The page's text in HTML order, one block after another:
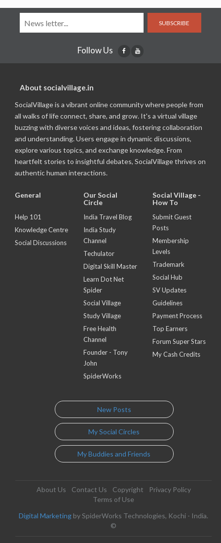
SUBSCRIBE
Follow Us
About socialvillage.in
SocialVillage is a vibrant online community where people from
all walks of life connect, share, and grow. It's a virtual village
buzzing with diverse voices and ideas, fostering collaboration
and understanding. Users engage in dynamic discussions,
explore various topics, and exchange knowledge. From
heartfelt stories to insightful debates, SocialVillage thrives on
authentic human interactions.
General
Help 101
Knowledge Centre
Social Discussions
Our Social
Circle
India Travel Blog
India Study
Channel
Techulator
Digital Skill Master
Learn Dot Net
Spider
Social Village
Study Village
Free Health
Channel
Founder - Tony
John
SpiderWorks
Social Village -
How To
Submit Guest
Posts
Membership
Levels
Trademark
Social Hub
SV Updates
Guidelines
Payment Process
Top Earners
Forum Super Stars
My Cash Credits
New Posts
My Social Circles
My Buddies and Friends
About Us Contact Us Copyright
Privacy Policy
Terms of Use
Digital Marketing by SpiderWorks Technologies, Kochi - India.
©